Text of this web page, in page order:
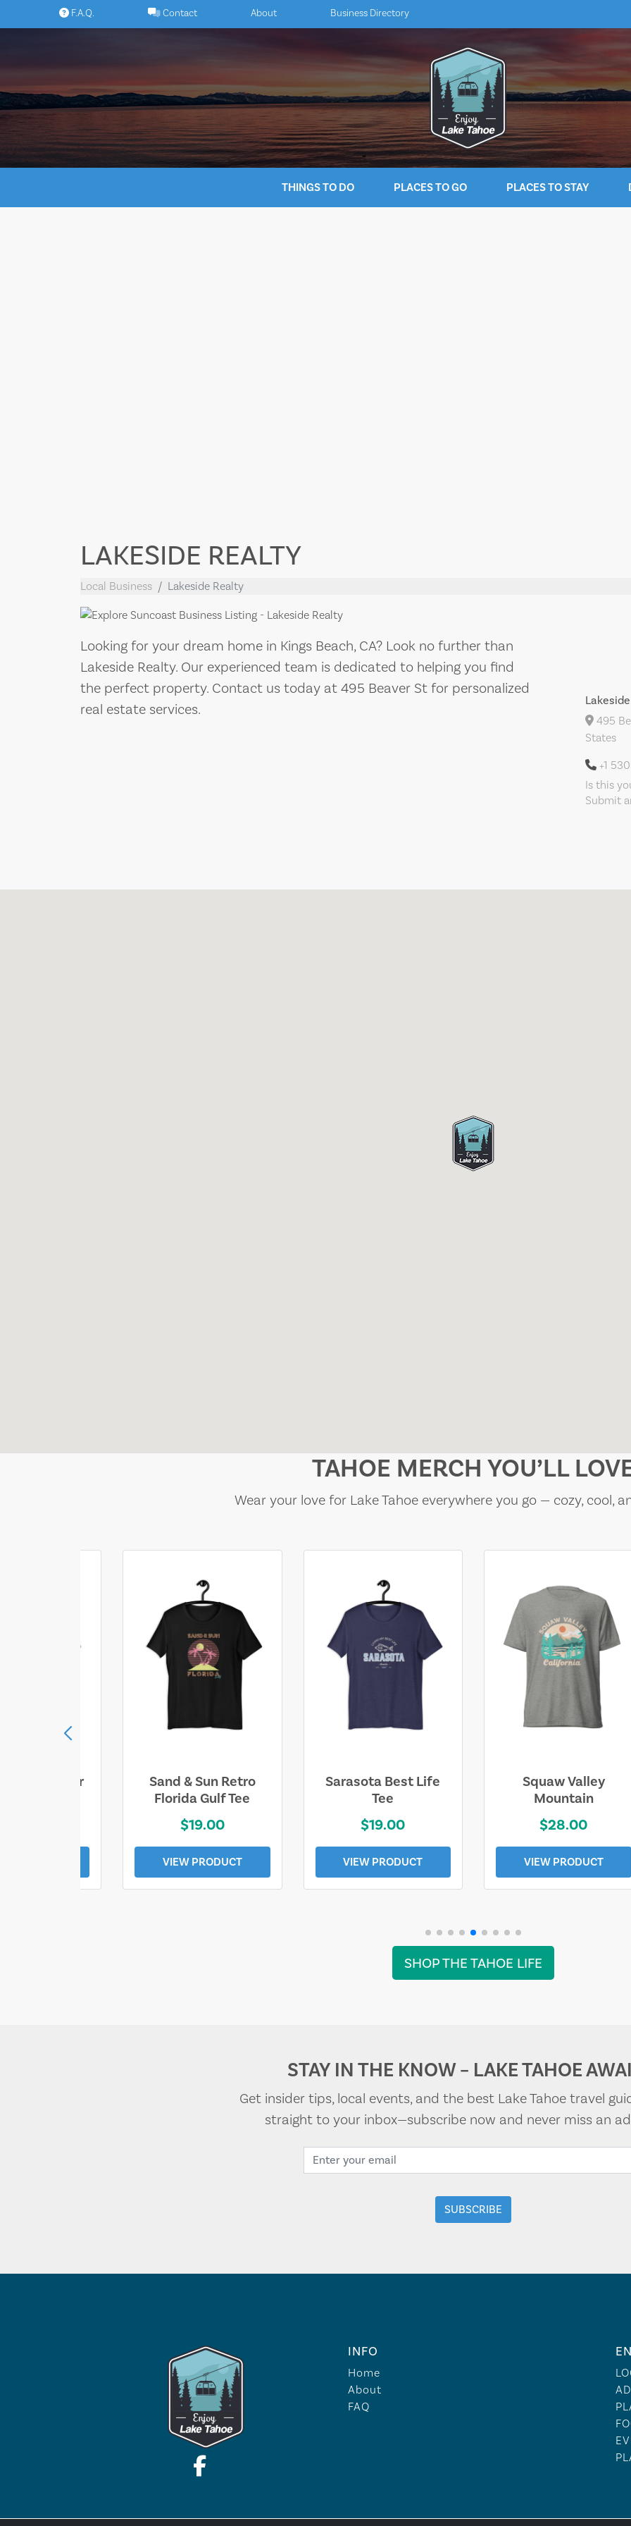
F.A.Q. Contact About Business Directory
THINGS TO DO PLACES TO GO PLACES TO STAY
LAKESIDE REALTY
Local Business Lakeside Realty
Looking for your dream home in Kings Beach, CA? Look no further than
Lakeside Realty. Our experienced team is dedicated to helping you find
the perfect property. Contact us today at 495 Beaver St for personalized
real estate services.
495
States
+1
Is this
Submit
TAHOE MERCH YOU’LL
Wear your love for Lake Tahoe everywhere you go — cozy, cool,
Wander
Sand & Sun Retro
Florida Gulf Tee
$19.00
VIEW PRODUCT
Sarasota Best Life
Tee
$19.00
VIEW PRODUCT
Squaw Valley
Mountain
$28.00
VIEW PRODUCT
SHOP THE TAHOE LIFE
STAY IN THE KNOW – LAKE TAHOE
Get insider tips, local events, and the best Lake Tahoe travel
straight to your inbox—subscribe now and never miss an
INFO
Home
About
FAQ